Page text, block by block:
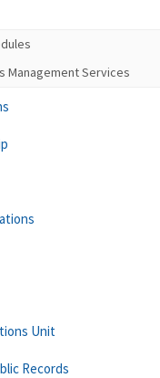
Management Services
Unit
Records